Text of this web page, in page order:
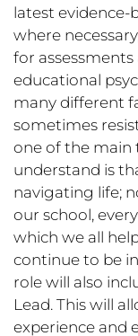
latest evidence-
where
for
educational
many different
sometimes
one of the main
understand is
navigating life;
our school,
which we all
continue to be
role will also
Lead. This will
experience and